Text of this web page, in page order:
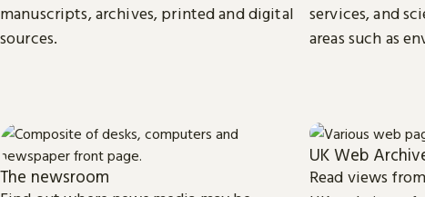
manuscripts, archives, printed and digital
sources.
services, and
areas such as
The newsroom
UK Web
Read views